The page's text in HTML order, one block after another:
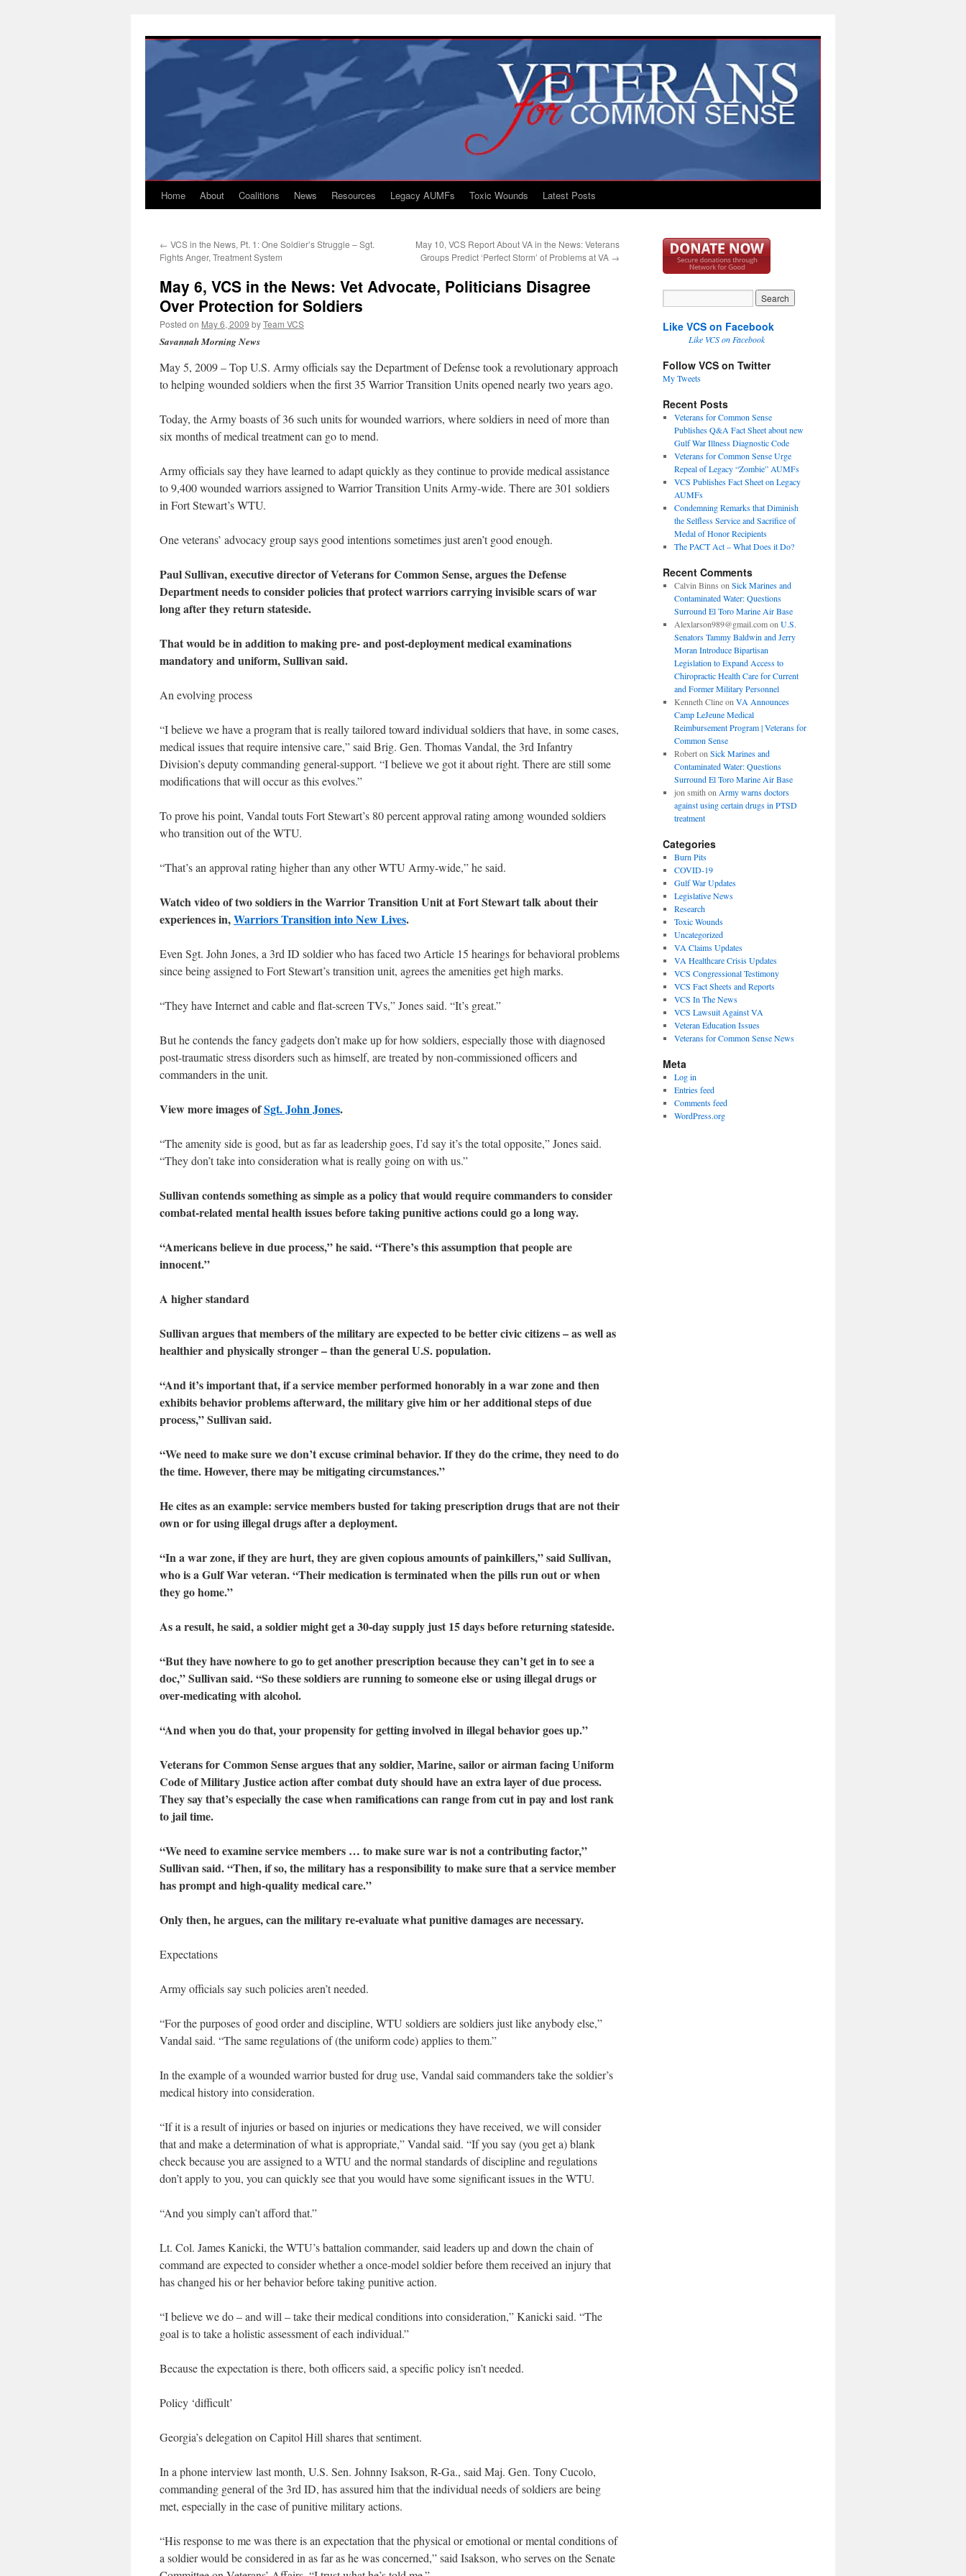
content
Home About Coalitions News Resources Legacy AUMFs Toxic Wounds Latest Posts
← VCS in the News, Pt. 1: One Soldier’s Struggle – Sgt.
Fights Anger, Treatment System
May 10, VCS Report About VA in the News: Veterans
Groups Predict ‘Perfect Storm’ of Problems at VA →
May 6, VCS in the News: Vet Advocate, Politicians Disagree
Over Protection for Soldiers
Posted on May 6, 2009 byTeam VCS
Savannah Morning News
May 5, 2009 – Top U.S. Army officials say the Department of Defense took a revolutionary approach
to helping wounded soldiers when the first 35 Warrior Transition Units opened nearly two years ago.
Today, the Army boasts of 36 such units for wounded warriors, where soldiers in need of more than
six months of medical treatment can go to mend.
Army officials say they have learned to adapt quickly as they continue to provide medical assistance
to 9,400 wounded warriors assigned to Warrior Transition Units Army-wide. There are 301 soldiers
in Fort Stewart’s WTU.
One veterans’ advocacy group says good intentions sometimes just aren’t good enough.
Paul Sullivan, executive director of Veterans for Common Sense, argues the Defense
Department needs to consider policies that protect warriors carrying invisible scars of war
long after they return stateside.
That would be in addition to making pre- and post-deployment medical examinations
mandatory and uniform, Sullivan said.
An evolving process
“I believe we have a program that is really tailored toward individual soldiers that have, in some cases,
medical issues that require intensive care,” said Brig. Gen. Thomas Vandal, the 3rd Infantry
Division’s deputy commanding general-support. “I believe we got it about right. There are still some
modifications that will occur as this evolves.”
To prove his point, Vandal touts Fort Stewart’s 80 percent approval rating among wounded soldiers
who transition out of the WTU.
“That’s an approval rating higher than any other WTU Army-wide,” he said.
Watch video of two soldiers in the Warrior Transition Unit at Fort Stewart talk about their
experiences in,Warriors Transition into New Lives.
Even Sgt. John Jones, a 3rd ID soldier who has faced two Article 15 hearings for behavioral problems
since being assigned to Fort Stewart’s transition unit, agrees the amenities get high marks.
“They have Internet and cable and flat-screen TVs,” Jones said. “It’s great.”
But he contends the fancy gadgets don’t make up for how soldiers, especially those with diagnosed
post-traumatic stress disorders such as himself, are treated by non-commissioned officers and
commanders in the unit.
View more images ofSgt. John Jones.
“The amenity side is good, but as far as leadership goes, I’d say it’s the total opposite,” Jones said.
“They don’t take into consideration what is really going on with us.”
Sullivan contends something as simple as a policy that would require commanders to consider
combat-related mental health issues before taking punitive actions could go a long way.
“Americans believe in due process,” he said. “There’s this assumption that people are
innocent.”
A higher standard
Sullivan argues that members of the military are expected to be better civic citizens – as well as
healthier and physically stronger – than the general U.S. population.
“And it’s important that, if a service member performed honorably in a war zone and then
exhibits behavior problems afterward, the military give him or her additional steps of due
process,” Sullivan said.
“We need to make sure we don’t excuse criminal behavior. If they do the crime, they need to do
the time. However, there may be mitigating circumstances.”
He cites as an example: service members busted for taking prescription drugs that are not their
own or for using illegal drugs after a deployment.
“In a war zone, if they are hurt, they are given copious amounts of painkillers,” said Sullivan,
who is a Gulf War veteran. “Their medication is terminated when the pills run out or when
they go home.”
As a result, he said, a soldier might get a 30-day supply just 15 days before returning stateside.
“But they have nowhere to go to get another prescription because they can’t get in to see a
doc,” Sullivan said. “So these soldiers are running to someone else or using illegal drugs or
over-medicating with alcohol.
“And when you do that, your propensity for getting involved in illegal behavior goes up.”
Veterans for Common Sense argues that any soldier, Marine, sailor or airman facing Uniform
Code of Military Justice action after combat duty should have an extra layer of due process.
They say that’s especially the case when ramifications can range from cut in pay and lost rank
to jail time.
“We need to examine service members … to make sure war is not a contributing factor,”
Sullivan said. “Then, if so, the military has a responsibility to make sure that a service member
has prompt and high-quality medical care.”
Only then, he argues, can the military re-evaluate what punitive damages are necessary.
Expectations
Army officials say such policies aren’t needed.
“For the purposes of good order and discipline, WTU soldiers are soldiers just like anybody else,”
Vandal said. “The same regulations of (the uniform code) applies to them.”
In the example of a wounded warrior busted for drug use, Vandal said commanders take the soldier’s
medical history into consideration.
“If it is a result of injuries or based on injuries or medications they have received, we will consider
that and make a determination of what is appropriate,” Vandal said. “If you say (you get a) blank
check because you are assigned to a WTU and the normal standards of discipline and regulations
don’t apply to you, you can quickly see that you would have some significant issues in the WTU.
“And you simply can’t afford that.”
Lt. Col. James Kanicki, the WTU’s battalion commander, said leaders up and down the chain of
command are expected to consider whether a once-model soldier before them received an injury that
has changed his or her behavior before taking punitive action.
“I believe we do – and will – take their medical conditions into consideration,” Kanicki said. “The
goal is to take a holistic assessment of each individual.”
Because the expectation is there, both officers said, a specific policy isn’t needed.
Policy ‘difficult’
Georgia’s delegation on Capitol Hill shares that sentiment.
In a phone interview last month, U.S. Sen. Johnny Isakson, R-Ga., said Maj. Gen. Tony Cucolo,
commanding general of the 3rd ID, has assured him that the individual needs of soldiers are being
met, especially in the case of punitive military actions.
“His response to me was there is an expectation that the physical or emotional or mental conditions of
a soldier would be considered in as far as he was concerned,” said Isakson, who serves on the Senate
Like VCS on Facebook
Like VCS on Facebook
Follow VCS on Twitter
My Tweets
Recent Posts
Veterans for Common Sense
Publishes Q&A Fact Sheet about new
Gulf War Illness Diagnostic Code
Veterans for Common Sense Urge
Repeal of Legacy “Zombie” AUMFs
VCS Publishes Fact Sheet on Legacy
AUMFs
Condemning Remarks that Diminish
the Selfless Service and Sacrifice of
Medal of Honor Recipients
The PACT Act – What Does it Do?
Recent Comments
Calvin Binns on Sick Marines and
Contaminated Water: Questions
Surround El Toro Marine Air Base
Alexlarson989@gmail.comon U.S.
Senators Tammy Baldwin and Jerry
Moran Introduce Bipartisan
Legislation to Expand Access to
Chiropractic Health Care for Current
and Former Military Personnel
Kenneth Clineon VA Announces
Camp LeJeune Medical
Reimbursement Program | Veterans for
Common Sense
Roberton Sick Marines and
Contaminated Water: Questions
Surround El Toro Marine Air Base
jon smith on Army warns doctors
against using certain drugs in PTSD
treatment
Categories
Burn Pits
COVID-19
Gulf War Updates
Legislative News
Research
Toxic Wounds
Uncategorized
VA Claims Updates
VA Healthcare Crisis Updates
VCS Congressional Testimony
VCS Fact Sheets and Reports
VCS In The News
VCS Lawsuit Against VA
Veteran Education Issues
Veterans for Common Sense News
Meta
Log in
Entries feed
Comments feed
WordPress.org